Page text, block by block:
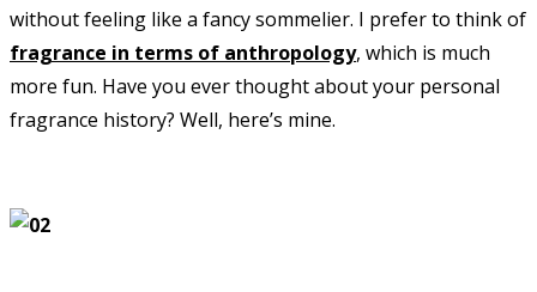
without feeling like a fancy sommelier. I prefer to think of
fragrance in terms of anthropology, which is much
more fun. Have you ever thought about your personal
fragrance history? Well, here’s mine.